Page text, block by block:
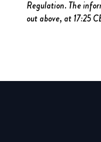
Regulation. The
out above, at 17:25